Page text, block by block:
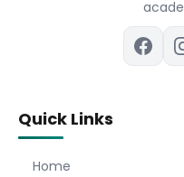
Quick Links
Home